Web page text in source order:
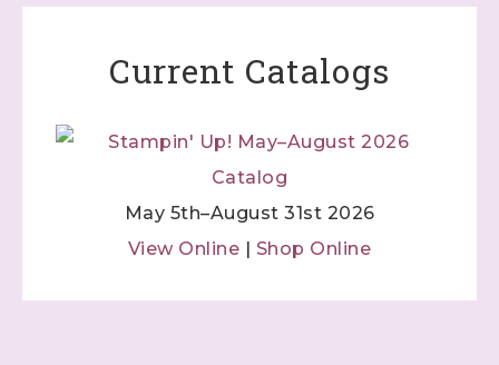
Current Catalogs
May 5th–August 31st 2026
View Online | Shop Online